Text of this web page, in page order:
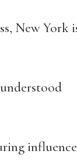
New York